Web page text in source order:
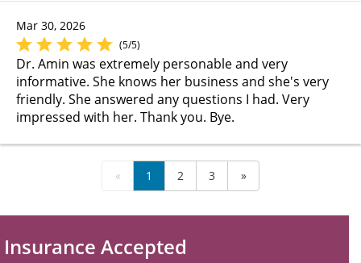
Mar 30, 2026
(5/5)
Dr. Amin was extremely personable and very
informative. She knows her business and she's very
friendly. She answered any questions I had. Very
impressed with her. Thank you. Bye.
« 1 2 3 »
Insurance Accepted